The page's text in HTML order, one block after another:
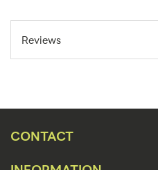
Online Orders:
Reviews
CONTACT